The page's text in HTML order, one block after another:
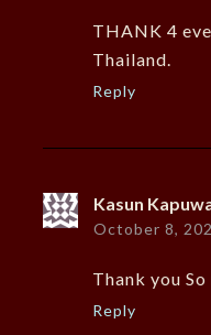
THANK 4
Thailand.
Reply
Kasun
October 8,
Thank you
Reply